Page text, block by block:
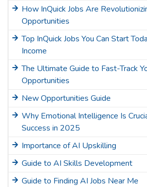
How InQuick Jobs Are
Opportunities
Top InQuick Jobs You Can Start
Income
The Ultimate Guide to Fast-Track
Opportunities
New Opportunities Guide
Why Emotional Intelligence Is
Success in 2025
Importance of AI Upskilling
Guide to AI Skills Development
Guide to Finding AI Jobs Near Me